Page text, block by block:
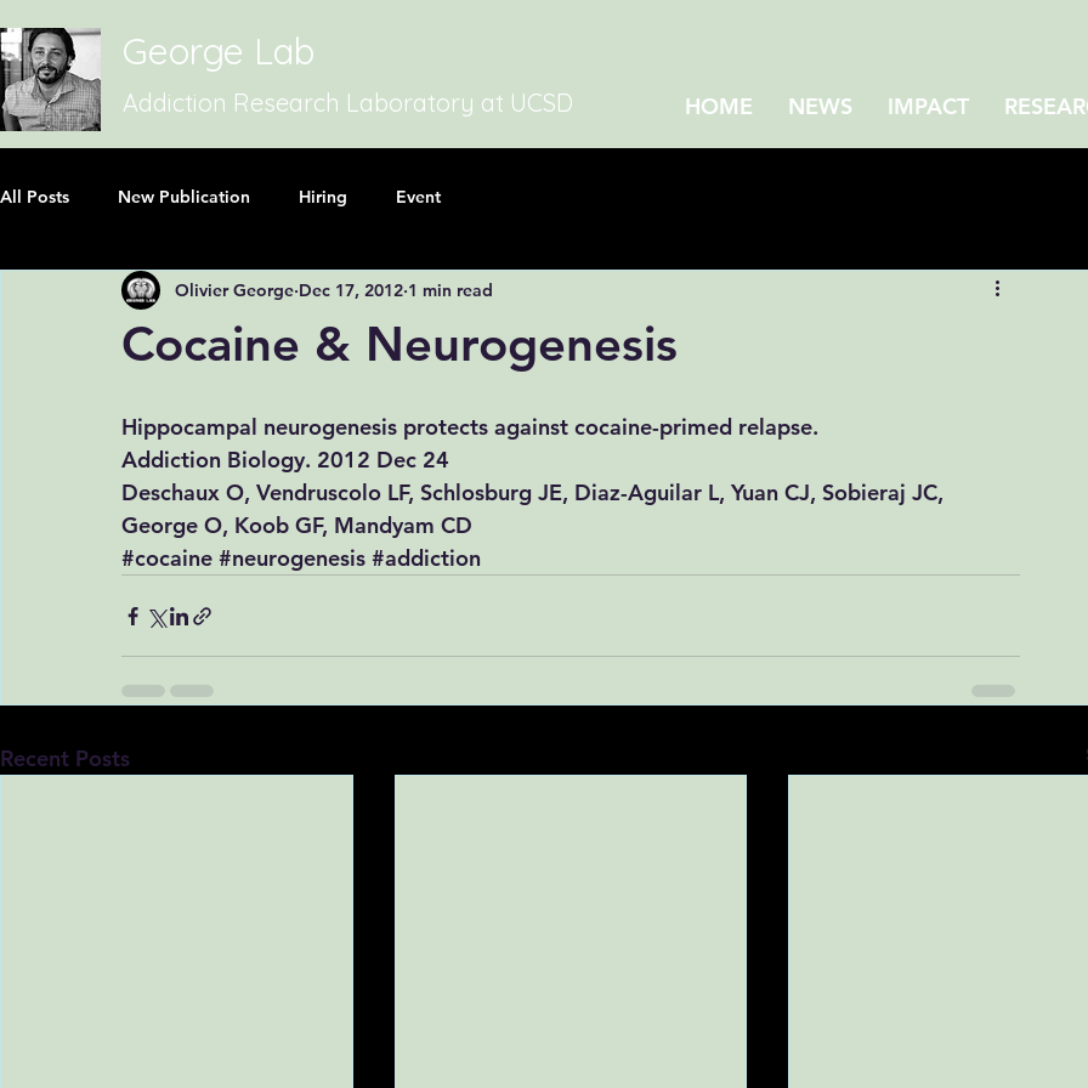
George Lab
Addiction Research Laboratory at UCSD HOME NEWS IMPACT
All Posts New Publication Hiring Event
Cocaine & Neurogenesis
Olivier George Dec 17, 2012 1 min read
Hippocampal neurogenesis protects against cocaine-primed relapse.
​​Addiction Biology. 2012 Dec 24
Deschaux O, Vendruscolo LF, Schlosburg JE, Diaz-Aguilar L, Yuan CJ, Sobieraj JC,
George O, Koob GF, Mandyam CD
#cocaine #neurogenesis #addiction
Recent Posts